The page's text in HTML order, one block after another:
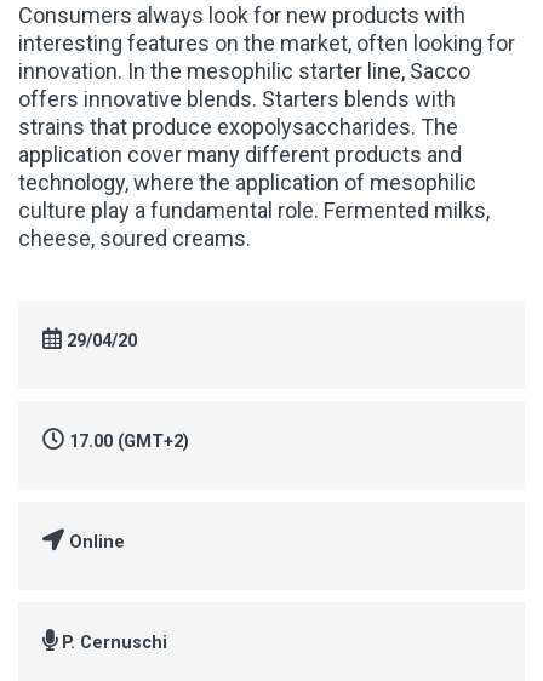
Consumers always look for new products with
interesting features on the market, often looking for
innovation. In the mesophilic starter line, Sacco
offers innovative blends. Starters blends with
strains that produce exopolysaccharides. The
application cover many different products and
technology, where the application of mesophilic
culture play a fundamental role. Fermented milks,
cheese, soured creams.
29/04/20
17.00 (GMT+2)
Online
P. Cernuschi